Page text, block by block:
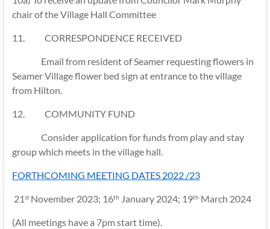
chair of the Village Hall Committee
11. CORRESPONDENCE RECEIVED
Email from resident of Seamer requesting flowers in
Seamer Village flower bed sign at entrance to the village
from Hilton.
12. COMMUNITY FUND
Consider application for funds from play and stay
group which meets in the village hall.
FORTHCOMING MEETING DATES 2022 /23
21st November 2023; 16th January 2024; 19th March 2024
(All meetings have a 7pm start time).